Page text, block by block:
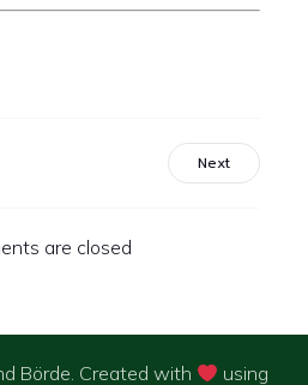
Next
are closed
Börde. Created with using